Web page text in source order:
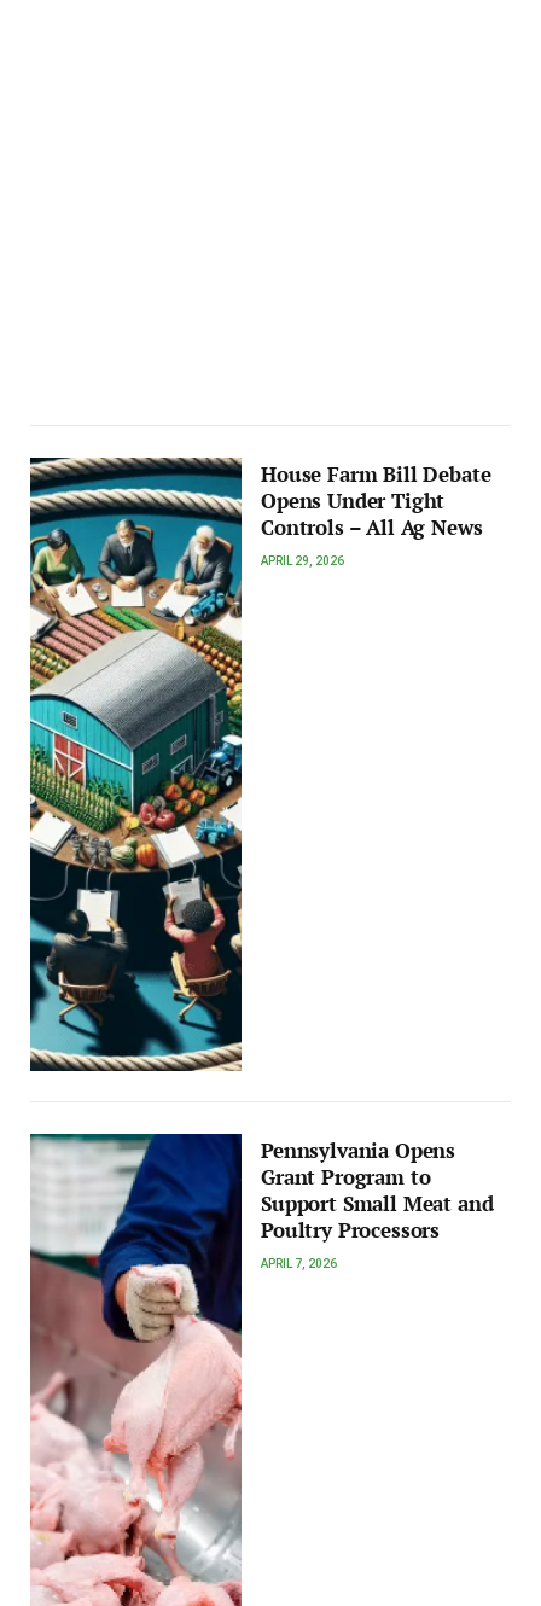
House Farm Bill Debate
Opens Under Tight
Controls – All Ag News
APRIL 29, 2026
Pennsylvania Opens
Grant Program to
Support Small Meat and
Poultry Processors
APRIL 7, 2026